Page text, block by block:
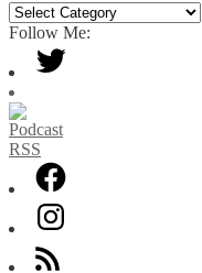
Archive:
By
Category
Follow Me: